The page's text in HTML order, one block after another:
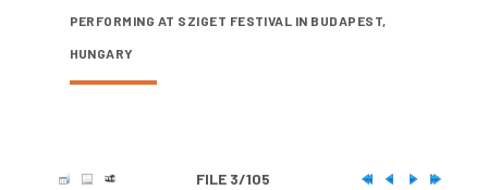
PERFORMING AT SZIGET FESTIVAL IN BUDAPEST,
HUNGARY
FILE 3/105